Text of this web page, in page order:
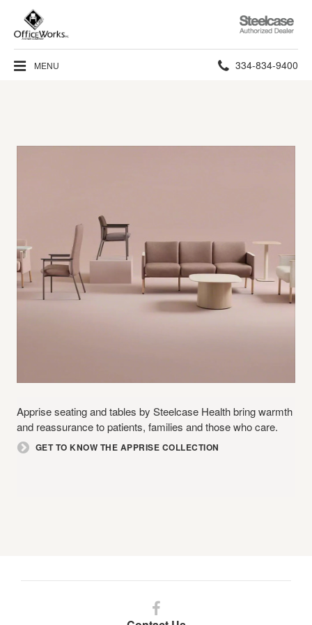
Steelcase
Authorized
Dealer
MENU Phone
334-834-9400
Apprise seating and tables by Steelcase Health bring warmth
and reassurance to patients, families and those who care.
GET TO KNOW THE APPRISE COLLECTION
Follow